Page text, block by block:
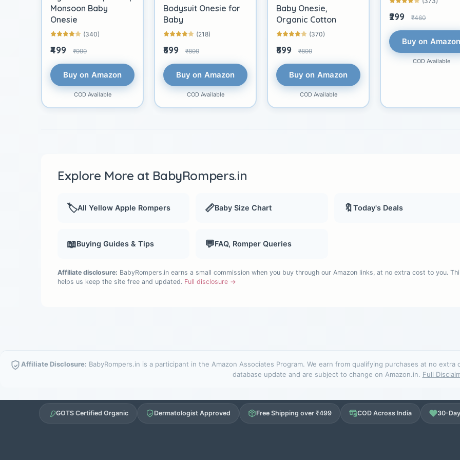
Monsoon Baby
Onesie
(340)
₹499 ₹999
Buy on Amazon
COD Available
Bodysuit Onesie for
Baby
(218)
₹699 ₹899
Buy on Amazon
COD Available
Baby Onesie,
Organic Cotton
(370)
₹699 ₹899
Buy on Amazon
COD Available
₹299 ₹460
Buy on
COD Available
Explore More at BabyRompers.in
🏷️All Yellow Apple Rompers 📏Baby Size Chart 🔖Today's Deals
📖Buying Guides & Tips 💬FAQ, Romper Queries
Affiliate disclosure: BabyRompers.in earns a small commission when you buy through our Amazon links, at no extra cost to you.
helps us keep the site free and updated. Full disclosure →
Affiliate Disclosure: BabyRompers.in is a participant in the Amazon Associates Program. We earn from qualifying purchases at no
database update and are subject to change on Amazon.in. Full
GOTS Certified Organic Dermatologist Approved Free Shipping over ₹499 COD Across India 30-